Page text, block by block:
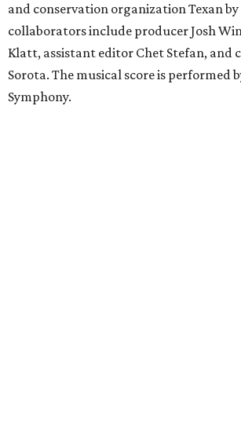
and conservation organization Texan
collaborators include producer Josh
Klatt, assistant editor Chet Stefan, and
Sorota. The musical score is performed
Symphony.